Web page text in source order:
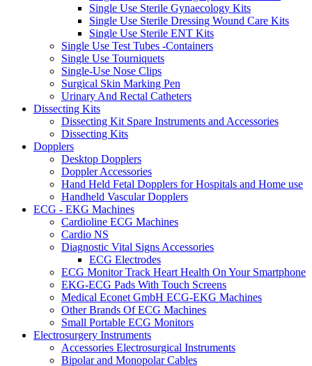
Single Use Sterile Gynaecology Kits
Single Use Sterile Dressing Wound Care Kits
Single Use Sterile ENT Kits
Single Use Test Tubes -Containers
Single Use Tourniquets
Single-Use Nose Clips
Surgical Skin Marking Pen
Urinary And Rectal Catheters
Dissecting Kits
Dissecting Kit Spare Instruments and Accessories
Dissecting Kits
Dopplers
Desktop Dopplers
Doppler Accessories
Hand Held Fetal Dopplers for Hospitals and Home use
Handheld Vascular Dopplers
ECG - EKG Machines
Cardioline ECG Machines
Cardio NS
Diagnostic Vital Signs Accessories
ECG Electrodes
ECG Monitor Track Heart Health On Your Smartphone
EKG-ECG Pads With Touch Screens
Medical Econet GmbH ECG-EKG Machines
Other Brands Of ECG Machines
Small Portable ECG Monitors
Electrosurgery Instruments
Accessories Electrosurgical Instruments
Bipolar and Monopolar Cables